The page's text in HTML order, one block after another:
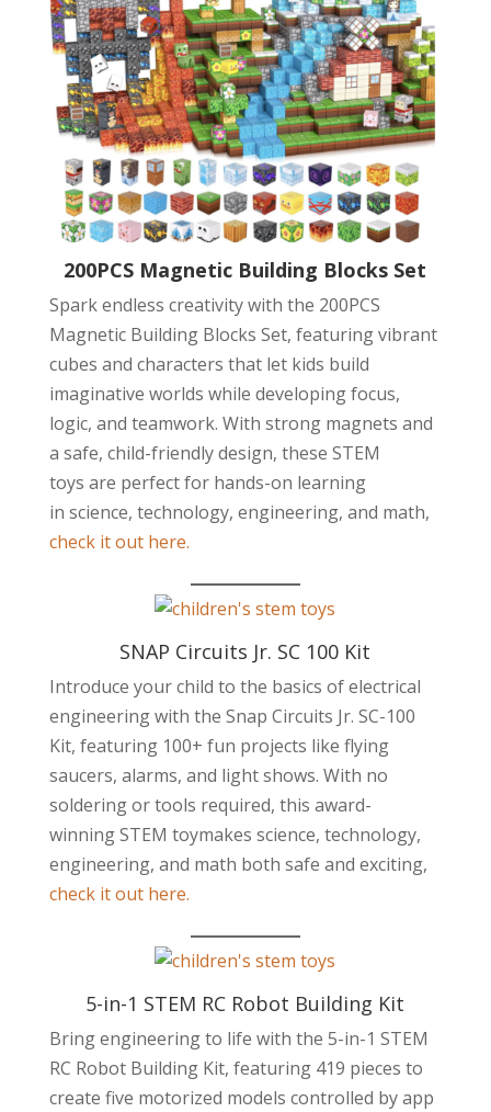
200PCS Magnetic Building Blocks Set
Spark endless creativity with the 200PCS
Magnetic Building Blocks Set, featuring vibrant
cubes and characters that let kids build
imaginative worlds while developing focus,
logic, and teamwork. With strong magnets and
a safe, child-friendly design, these STEM
toys are perfect for hands-on learning
in science, technology, engineering, and math,
check it out here.
SNAP Circuits Jr. SC 100 Kit
Introduce your child to the basics of electrical
engineering with the Snap Circuits Jr. SC-100
Kit, featuring 100+ fun projects like flying
saucers, alarms, and light shows. With no
soldering or tools required, this award-
winning STEM toymakes science, technology,
engineering, and math both safe and exciting,
check it out here.
5-in-1 STEM RC Robot Building Kit
Bring engineering to life with the 5-in-1 STEM
RC Robot Building Kit, featuring 419 pieces to
create five motorized models controlled by app